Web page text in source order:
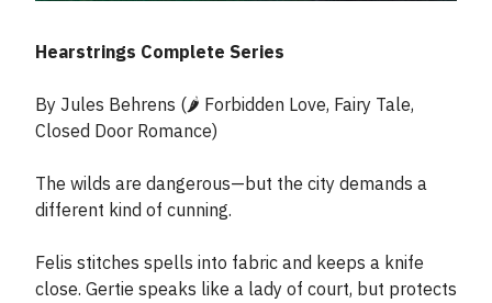
Hearstrings Complete Series
By Jules Behrens (🌶️ Forbidden Love, Fairy Tale,
Closed Door Romance)
The wilds are dangerous—but the city demands a
different kind of cunning.
Felis stitches spells into fabric and keeps a knife
close. Gertie speaks like a lady of court, but protects